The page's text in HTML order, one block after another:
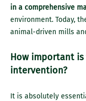
in a comprehensive
environment. Today,
animal-driven mills
How important
intervention?
It is absolutely